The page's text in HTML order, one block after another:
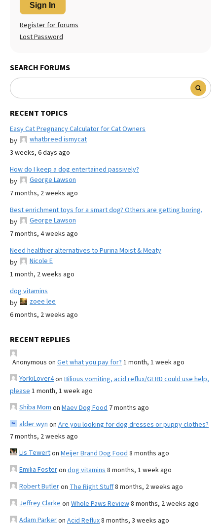
Sign In
Register for forums
Lost Password
SEARCH FORUMS
RECENT TOPICS
Easy Cat Pregnancy Calculator for Cat Owners
by
whatbreed ismycat
3 weeks, 6 days ago
How do I keep a dog entertained passively?
by
George Lawson
7 months, 2 weeks ago
Best enrichment toys for a smart dog? Others are getting boring.
by
George Lawson
7 months, 4 weeks ago
Need healthier alternatives to Purina Moist & Meaty
by
Nicole E
1 month, 2 weeks ago
dog vitamins
by
zoee lee
6 months, 2 weeks ago
RECENT REPLIES
Anonymous on Get what you pay for? 1 month, 1 week ago
YorkiLover4on Bilious vomiting, acid reflux/GERD could use help,
please 1 month, 1 week ago
Shiba Mom on Maev Dog Food 7 months ago
alder wyn on Are you looking for dog dresses or puppy clothes?
7 months, 2 weeks ago
Lis Tewerton Meijer Brand Dog Food 8 months ago
Emilia Fosteron dog vitamins 8 months, 1 week ago
Robert Butleron The Right Stuff8 months, 2 weeks ago
Jeffrey Clarke on Whole Paws Review8 months, 2 weeks ago
Adam Parkeron Acid Reflux8 months, 3 weeks ago